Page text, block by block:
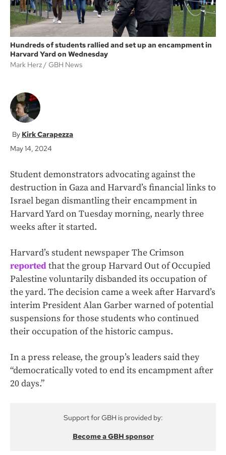
Hundreds of students rallied and set up an encampment in
Harvard Yard on Wednesday
Mark Herz
GBH News
Kirk Carapezza
May 14, 2024
Student demonstrators advocating against the
destruction in Gaza and Harvard’s financial links to
Israel began dismantling their encampment in
Harvard Yard on Tuesday morning, nearly three
weeks after it started.
Harvard’s student newspaper The Crimson
reportedthat the group Harvard Out of Occupied
Palestine voluntarily disbanded its occupation of
the yard. The decision came a week after Harvard’s
interim President Alan Garber warned of potential
suspensions for those students who continued
their occupation of the historic campus.
In a press release, the group’s leaders said they
“democratically voted to end its encampment after
20 days.”
Support for GBH is provided by:
Become a GBH sponsor